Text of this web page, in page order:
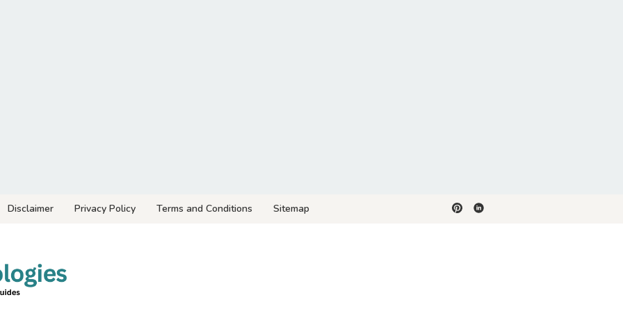
Disclaimer Privacy Policy Terms and Conditions Sitemap